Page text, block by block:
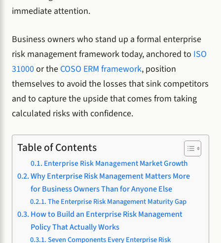
immediate attention.
Business owners who stand up a formal enterprise
risk management framework today, anchored to ISO
31000or the COSO ERM framework, position
themselves to avoid the losses that sink competitors
and to capture the upside that comes from taking
calculated risks with confidence.
Table of Contents
Enterprise Risk Management Market Growth
Why Enterprise Risk Management Matters More
for Business Owners Than for Anyone Else
The Enterprise Risk Management Maturity Gap
How to Build an Enterprise Risk Management
Policy That Actually Works
Seven Components Every Enterprise Risk